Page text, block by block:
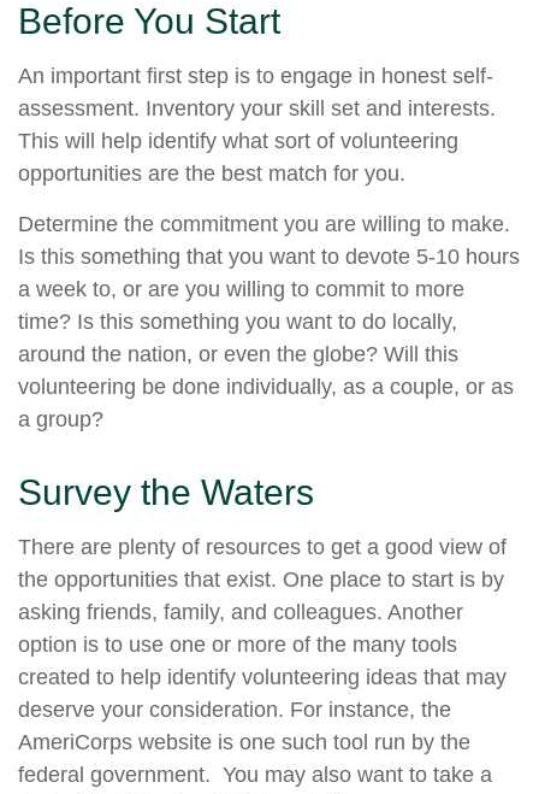
Before You Start
An important first step is to engage in honest self-
assessment. Inventory your skill set and interests.
This will help identify what sort of volunteering
opportunities are the best match for you.
Determine the commitment you are willing to make.
Is this something that you want to devote 5-10 hours
a week to, or are you willing to commit to more
time? Is this something you want to do locally,
around the nation, or even the globe? Will this
volunteering be done individually, as a couple, or as
a group?
Survey the Waters
There are plenty of resources to get a good view of
the opportunities that exist. One place to start is by
asking friends, family, and colleagues. Another
option is to use one or more of the many tools
created to help identify volunteering ideas that may
deserve your consideration. For instance, the
AmeriCorps website is one such tool run by the
federal government. You may also want to take a